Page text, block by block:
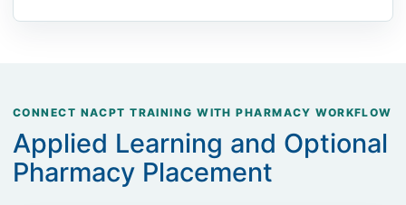
CONNECT NACPT TRAINING WITH PHARMACY WORKFLOW
Applied Learning and Optional
Pharmacy Placement